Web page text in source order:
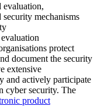
evaluation,
mechanisms
protect
document the security
extensive
and actively participate
cyber security. The
product